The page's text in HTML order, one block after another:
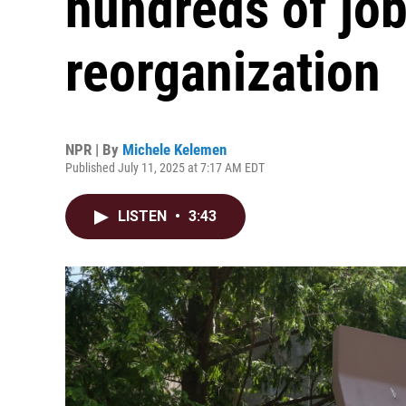
reorganization
NPR | By Michele Kelemen
Published July 11, 2025 at 7:17 AM EDT
LISTEN • 3:43